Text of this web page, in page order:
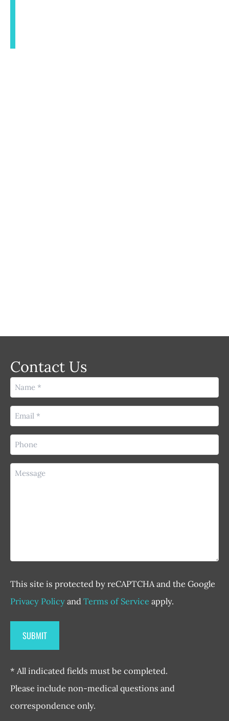
Contact Us
Name
(Required)
Email
(Required)
Phone
(Required)
Message
This site is protected by reCAPTCHA and the Google
Privacy Policyand Terms of Service apply.
* All indicated fields must be completed.
Please include non-medical questions and
correspondence only.